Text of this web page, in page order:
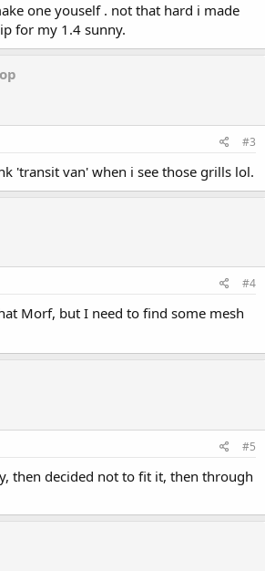
one youself . not that hard i made
for my 1.4 sunny.
#3
'transit van' when i see those grills lol.
#4
Morf, but I need to find some mesh
#5
then decided not to fit it, then through